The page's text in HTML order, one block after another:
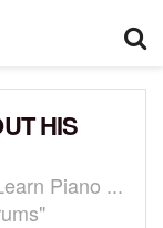
HIS
Piano ...